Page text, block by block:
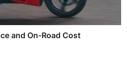
and On-Road Cost